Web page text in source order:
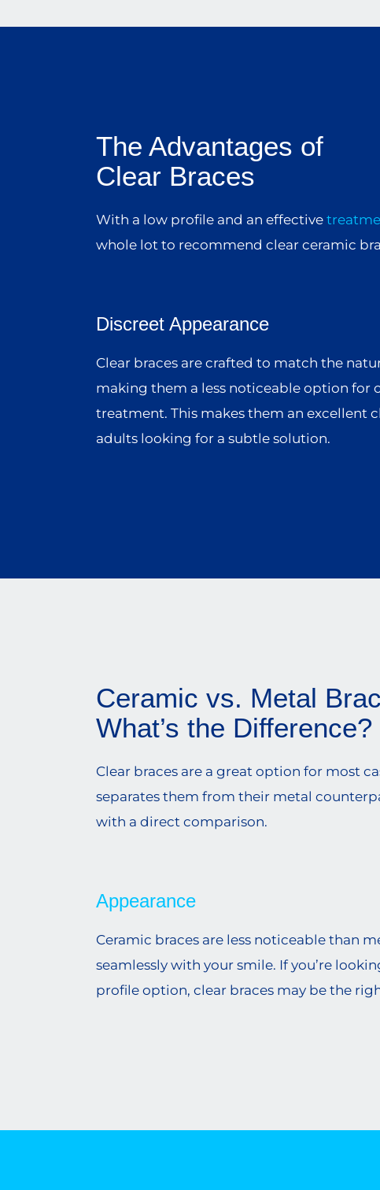
The Advantages of
Clear Braces
With a low profile and an effective
whole lot to recommend clear ceramic
Discreet Appearance
Clear braces are crafted to match the
making them a less noticeable option for
treatment. This makes them an excellent
adults looking for a subtle solution.
Ceramic vs. Metal
What’s the Difference?
Clear braces are a great option for most
separates them from their metal
with a direct comparison.
Appearance
Ceramic braces are less noticeable than
seamlessly with your smile. If you’re
profile option, clear braces may be the